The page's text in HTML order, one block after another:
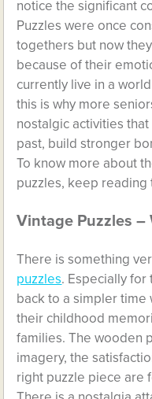
notice the significant
Puzzles were once
togethers but now
because of their
currently live in a
this is why more
nostalgic activities
past, build stronger
To know more about
puzzles, keep reading
Vintage Puzzles –
There is something
puzzles. Especially for
back to a simpler
their childhood
families. The wooden
imagery, the
right puzzle piece are